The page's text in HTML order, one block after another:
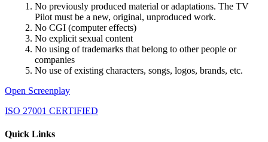
No previously produced material or adaptations. The TV
Pilot must be a new, original, unproduced work.
No CGI (computer effects)
No explicit sexual content
No using of trademarks that belong to other people or
companies
No use of existing characters, songs, logos, brands, etc.
Open Screenplay
ISO 27001 CERTIFIED
Quick Links